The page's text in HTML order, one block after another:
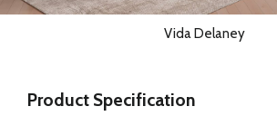
Vida Delaney
Product Specification